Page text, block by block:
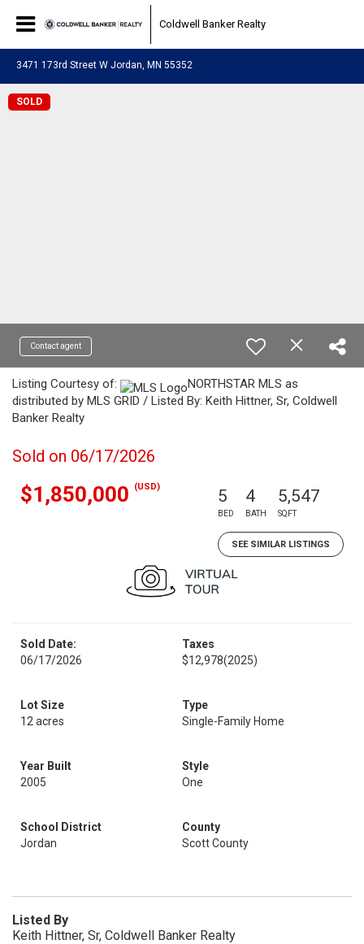
Coldwell Banker Realty
3471 173rd Street W Jordan, MN 55352
SOLD
Contact agent
Listing Courtesy of:
NORTHSTAR MLS as
distributed by MLS GRID / Listed By: Keith Hittner, Sr, Coldwell
Banker Realty
Sold on 06/17/2026
$1,850,000 (USD) 5
BED
4
BATH
5,547
SQFT
SEE SIMILAR LISTINGS
Sold Date:
06/17/2026
Taxes
$12,978(2025)
Lot Size
12 acres
Type
Single-Family Home
Year Built
2005
Style
One
School District
Jordan
County
Scott County
Listed By
Keith Hittner, Sr, Coldwell Banker Realty